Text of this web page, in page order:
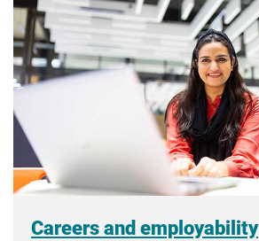
Careers and employability